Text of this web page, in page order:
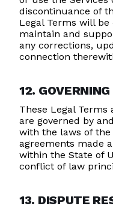
discontinuance of
Legal Terms will
maintain and
any corrections,
connection
12.
These Legal Terms
are governed by
with the laws of
agreements made
within the State of
conflict of law
13. DISPUTE